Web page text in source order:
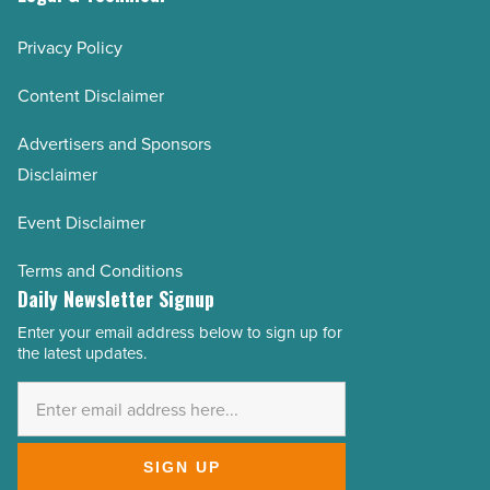
Privacy Policy
Content Disclaimer
Advertisers and Sponsors
Disclaimer
Event Disclaimer
Terms and Conditions
Daily Newsletter Signup
Email
Address
Enter your email address below to sign up for
the latest updates.
SIGN UP